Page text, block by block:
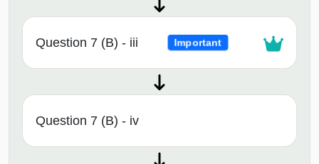
Question 7 (B) - iii Important
Question 7 (B) - iv